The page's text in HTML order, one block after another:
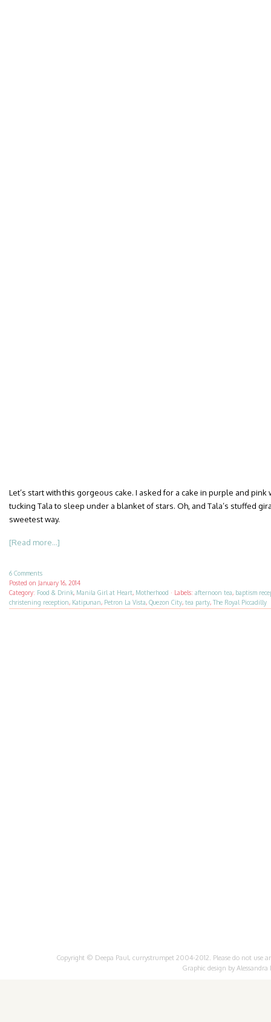
Let’s start with this gorgeous cake. I asked for a cake in purple and
tucking Tala to sleep under a blanket of stars. Oh, and Tala’s stuffed
sweetest way.
[Read more...]
6 Comments
Posted on January 16, 2014
Category: Food & Drink, Manila Girl at Heart, Motherhood · Labels: afternoon tea, baptism
christening reception, Katipunan, Petron La Vista, Quezon City, tea party, The Royal Piccadilly
Copyright © Deepa Paul, currystrumpet 2004-2012. Please do not
Graphic design by Alessandra